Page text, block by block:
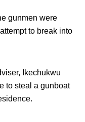
gunmen were
to break into
Ikechukwu
to steal a gunboat